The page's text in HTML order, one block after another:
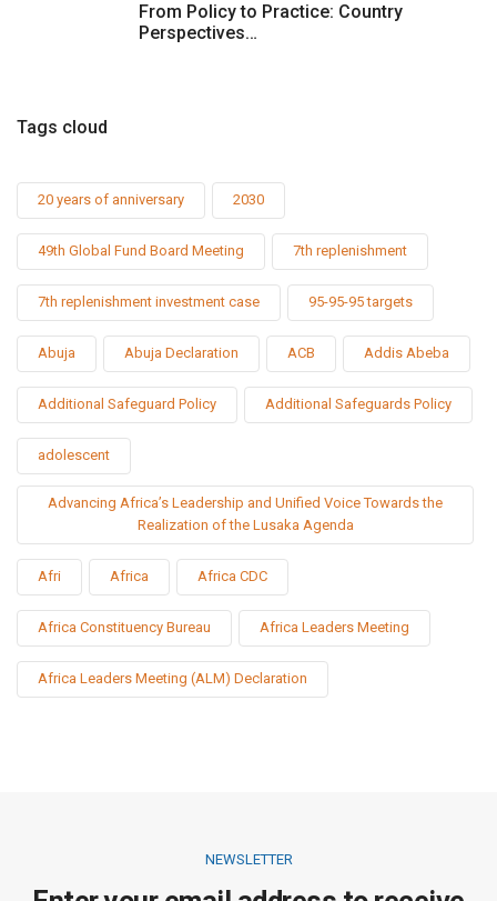
From Policy to Practice: Country
Perspectives…
Tags cloud
20 years of anniversary 2030
49th Global Fund Board Meeting 7th replenishment
7th replenishment investment case 95-95-95 targets
Abuja Abuja Declaration ACB Addis Abeba
Additional Safeguard Policy Additional Safeguards Policy
adolescent
Advancing Africa’s Leadership and Unified Voice Towards the
Realization of the Lusaka Agenda
Afri Africa Africa CDC
Africa Constituency Bureau Africa Leaders Meeting
Africa Leaders Meeting (ALM) Declaration
NEWSLETTER